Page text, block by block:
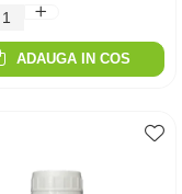
ADAUGA IN COS